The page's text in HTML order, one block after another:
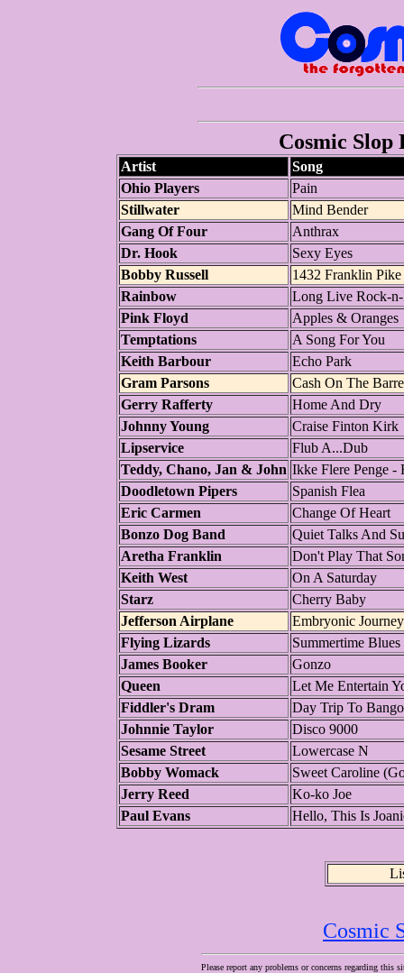
Cosmic Slop
Artist
Song
Ohio Players
Pain
Stillwater
Mind Bender
Gang Of Four
Anthrax
Dr. Hook
Sexy Eyes
Bobby Russell
1432 Franklin
Rainbow
Long Live Rock-
Pink Floyd
Apples & Oranges
Temptations
A Song For You
Keith Barbour
Echo Park
Gram Parsons
Cash On The
Gerry Rafferty
Home And Dry
Johnny Young
Craise Finton Kirk
Lipservice
Flub A...Dub
Teddy, Chano, Jan & John Ikke Flere Penge -
Doodletown Pipers
Spanish Flea
Eric Carmen
Change Of Heart
Bonzo Dog Band
Quiet Talks And
Aretha Franklin
Don't Play That
Keith West
On A Saturday
Starz
Cherry Baby
Jefferson Airplane
Embryonic Journey
Flying Lizards
Summertime Blues
James Booker
Gonzo
Queen
Let Me Entertain
Fiddler's Dram
Day Trip To
Johnnie Taylor
Disco 9000
Sesame Street
Lowercase N
Bobby Womack
Sweet Caroline
Jerry Reed
Ko-ko Joe
Paul Evans
Hello, This Is
Cosmic
Please report any problems or concerns regarding this